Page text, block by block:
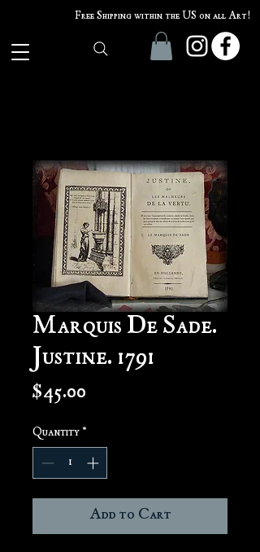
Free Shipping within the US on all Art!
Marquis De Sade.
Justine. 1791
$45.00
Quantity *
Add to Cart